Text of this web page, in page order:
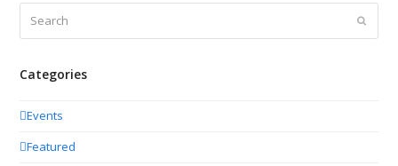
Submit
Categories
Events
Featured